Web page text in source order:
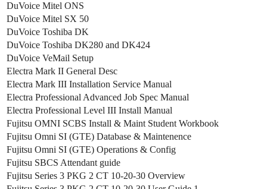
DuVoice Mitel ONS
DuVoice Mitel SX 50
DuVoice Toshiba DK
DuVoice Toshiba DK280 and DK424
DuVoice VeMail Setup
Electra Mark II General Desc
Electra Mark III Installation Service Manual
Electra Professional Advanced Job Spec Manual
Electra Professional Level III Install Manual
Fujitsu OMNI SCBS Install & Maint Student Workbook
Fujitsu Omni SI (GTE) Database & Maintenence
Fujitsu Omni SI (GTE) Operations & Config
Fujitsu SBCS Attendant guide
Fujitsu Series 3 PKG 2 CT 10-20-30 Overview